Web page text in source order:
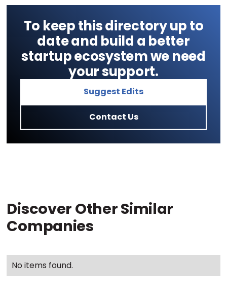
To keep this directory up to
date and build a better
startup ecosystem we need
your support.
Suggest Edits
Contact Us
Discover Other Similar
Companies
No items found.